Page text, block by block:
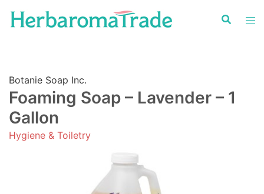
Botanie Soap Inc.
Foaming Soap – Lavender – 1
Gallon
Hygiene & Toiletry